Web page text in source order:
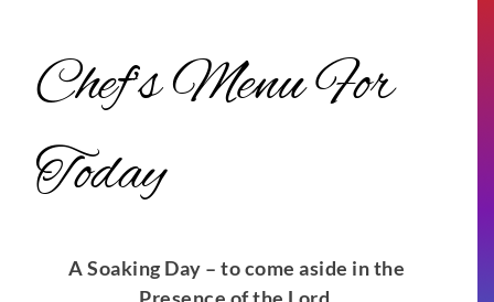
Chef’s Menu For
Today
A Soaking Day – to come aside in the